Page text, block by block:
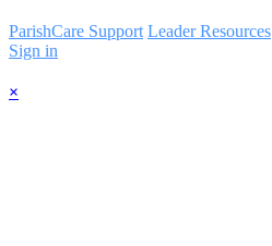
ParishCare Support Leader Resources
Sign in
×